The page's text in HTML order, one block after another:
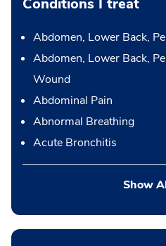
Conditions I treat
Abdomen, Lower Back,
Abdomen, Lower Back,
Wound
Abdominal Pain
Abnormal Breathing
Acute Bronchitis
Show